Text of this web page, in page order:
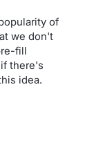
of
we don't
fill
there's
idea.